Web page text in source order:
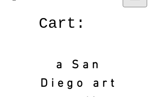
Cart:
a San
Diego art